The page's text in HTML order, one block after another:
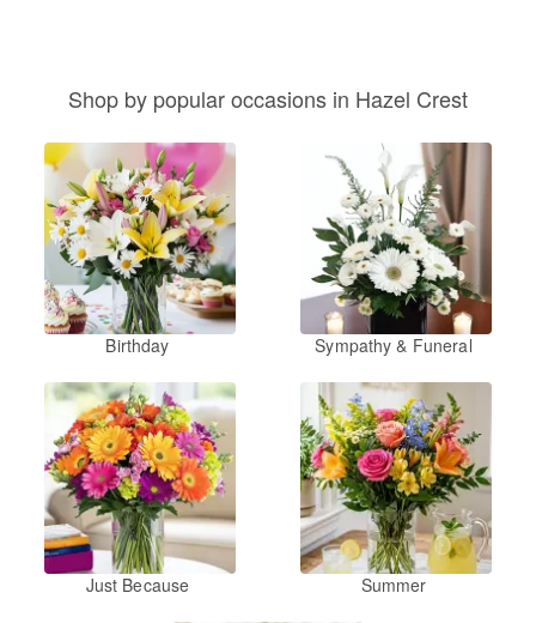
Shop by popular occasions in Hazel Crest
Birthday Sympathy & Funeral
Just Because Summer